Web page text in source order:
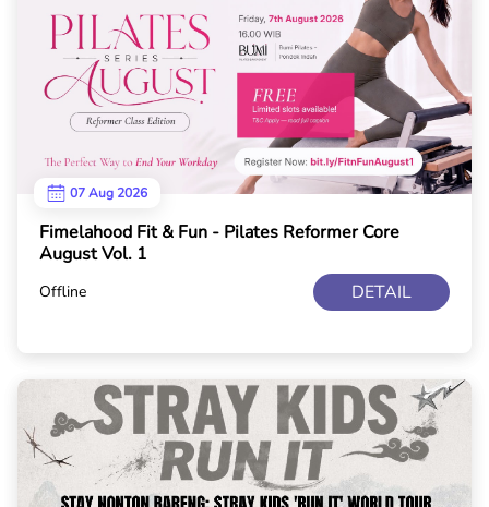
07 Aug 2026
Fimelahood Fit & Fun - Pilates Reformer Core
August Vol. 1
Offline DETAIL